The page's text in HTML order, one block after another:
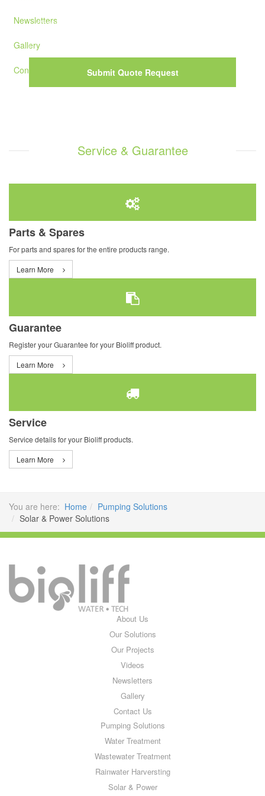
Submit Quote Request
Newsletters
Gallery
Contact Us
Service & Guarantee
Parts & Spares
For parts and spares for the entire products range.
Learn More
Guarantee
Register your Guarantee for your Bioliff product.
Learn More
Service
Service details for your Bioliff products.
Learn More
You are here: Home
Pumping Solutions
Solar & Power Solutions
About Us
Our Solutions
Our Projects
Videos
Newsletters
Gallery
Contact Us
Pumping Solutions
Water Treatment
Wastewater Treatment
Rainwater Harversting
Solar & Power